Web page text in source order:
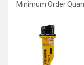
Minimum Order